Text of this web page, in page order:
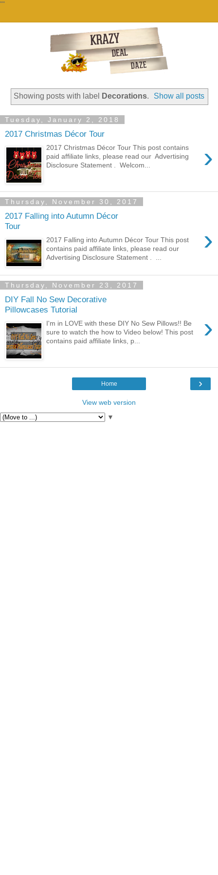
""
Showing posts with label Decorations. Show all posts
Tuesday, January 2, 2018
2017 Christmas Décor Tour
›
2017 Christmas Décor Tour This post contains
paid affiliate links, please read our Advertising
Disclosure Statement . Welcom...
Thursday, November 30, 2017
2017 Falling into Autumn Décor
Tour
›
2017 Falling into Autumn Décor Tour This post
contains paid affiliate links, please read our
Advertising Disclosure Statement . ...
Thursday, November 23, 2017
DIY Fall No Sew Decorative
Pillowcases Tutorial
›
I'm in LOVE with these DIY No Sew Pillows!! Be
sure to watch the how to Video below! This post
contains paid affiliate links, p...
›
Home
View web version
▼